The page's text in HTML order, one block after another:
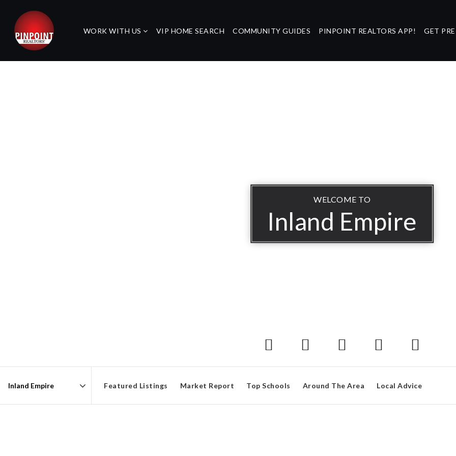
WORK WITH US VIP HOME SEARCH COMMUNITY GUIDES PINPOINT REALTORS APP! GET
WELCOME TO
Inland Empire
Featured Listings Market Report Top Schools Around The Area Local Advice